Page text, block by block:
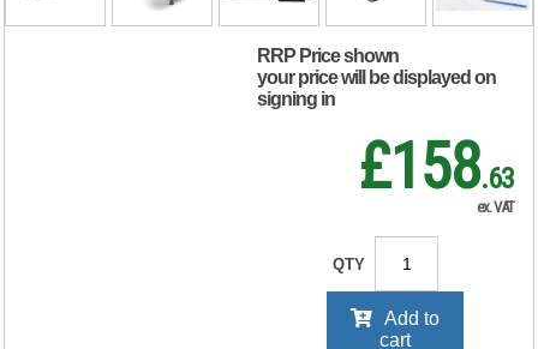
RRP Price shown
your price will be displayed on
signing in
£158.63
ex. VAT
QTY
Add to
cart